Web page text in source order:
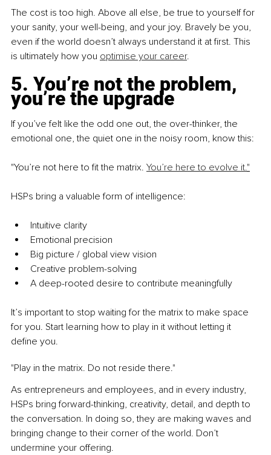
The cost is too high. Above all else, be true to yourself for
your sanity, your well-being, and your joy. Bravely be you,
even if the world doesn’t always understand it at first. This
is ultimately how you optimise your career.
5. You’re not the problem,
you’re the upgrade
If you’ve felt like the odd one out, the over-thinker, the
emotional one, the quiet one in the noisy room, know this:
"You’re not here to fit the matrix. You’re here to evolve it."
HSPs bring a valuable form of intelligence:
Intuitive clarity
Emotional precision
Big picture / global view vision
Creative problem-solving
A deep-rooted desire to contribute meaningfully
It’s important to stop waiting for the matrix to make space
for you. Start learning how to play in it without letting it
define you.
"Play in the matrix. Do not reside there."
As entrepreneurs and employees, and in every industry,
HSPs bring forward-thinking, creativity, detail, and depth to
the conversation. In doing so, they are making waves and
bringing change to their corner of the world. Don’t
undermine your offering.